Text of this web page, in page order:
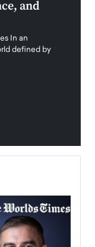
and
In an
defined by